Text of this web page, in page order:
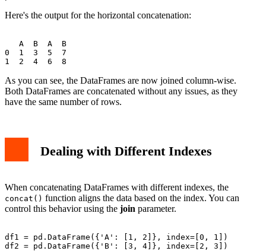
Here's the output for the horizontal concatenation:
   A  B  A  B
0  1  3  5  7
As you can see, the DataFrames are now joined column-wise.
Both DataFrames are concatenated without any issues, as they
have the same number of rows.
Dealing with Different Indexes
When concatenating DataFrames with different indexes, the
concat() function aligns the data based on the index. You can
control this behavior using the join parameter.
df1 = pd.DataFrame({'A': [1, 2]}, index=[0, 1])
df2 = pd.DataFrame({'B': [3, 4]}, index=[2, 3])